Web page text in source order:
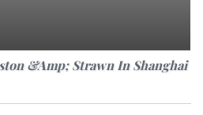
&amp; Strawn In Shanghai